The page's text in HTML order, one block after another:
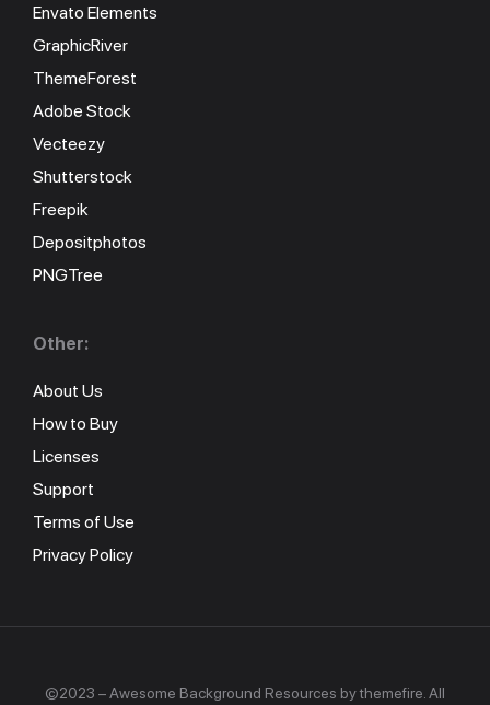
Envato Elements
GraphicRiver
ThemeForest
Adobe Stock
Vecteezy
Shutterstock
Freepik
Depositphotos
PNGTree
Other:
About Us
How to Buy
Licenses
Support
Terms of Use
Privacy Policy
©2023 – Awesome Background Resources by themefire. All